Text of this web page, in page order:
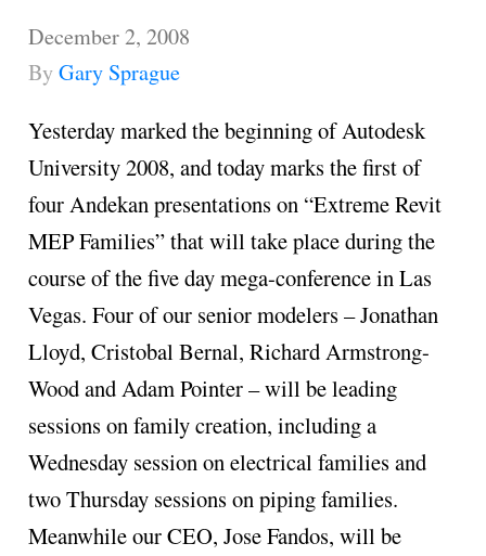
By Gary Sprague
December 2, 2008
Yesterday marked the beginning of Autodesk
University 2008, and today marks the first of
four Andekan presentations on “Extreme Revit
MEPFamilies” that will take place during the
course of the five day mega-conference in Las
Vegas. Four of our senior modelers – Jonathan
Lloyd, Cristobal Bernal, Richard Armstrong-
Wood and Adam Pointer – will be leading
sessions on family creation, including a
Wednesday session on electrical families and
two Thursday sessions on piping families.
Meanwhile our CEO, Jose Fandos, will be